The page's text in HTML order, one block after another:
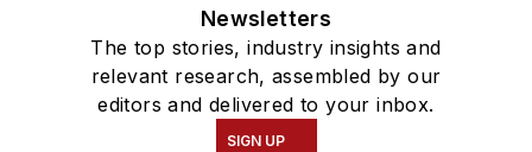
Newsletters
The top stories, industry insights and
relevant research, assembled by our
editors and delivered to your inbox.
SIGN UP